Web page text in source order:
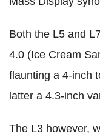
Both the L5 and
4.0 (Ice Cream
flaunting a 4-inch
latter a 4.3-inch
The L3 however,